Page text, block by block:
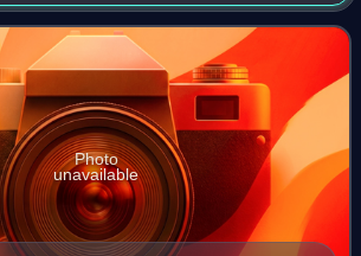
Fame leg
Photo
unavailable